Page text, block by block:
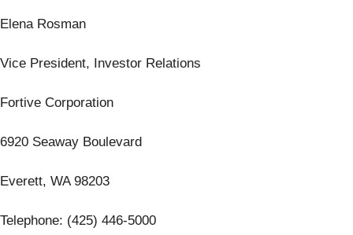
Elena Rosman
Vice President, Investor Relations
Fortive Corporation
6920 Seaway Boulevard
Everett, WA 98203
Telephone: (425) 446-5000